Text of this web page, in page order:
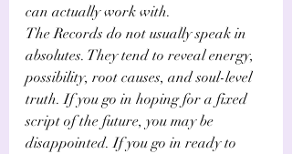
can actually work with.
The Records do not usually speak in
absolutes. They tend to reveal energy,
possibility, root causes, and soul-level
truth. If you go in hoping for a fixed
script of the future, you may be
disappointed. If you go in ready to